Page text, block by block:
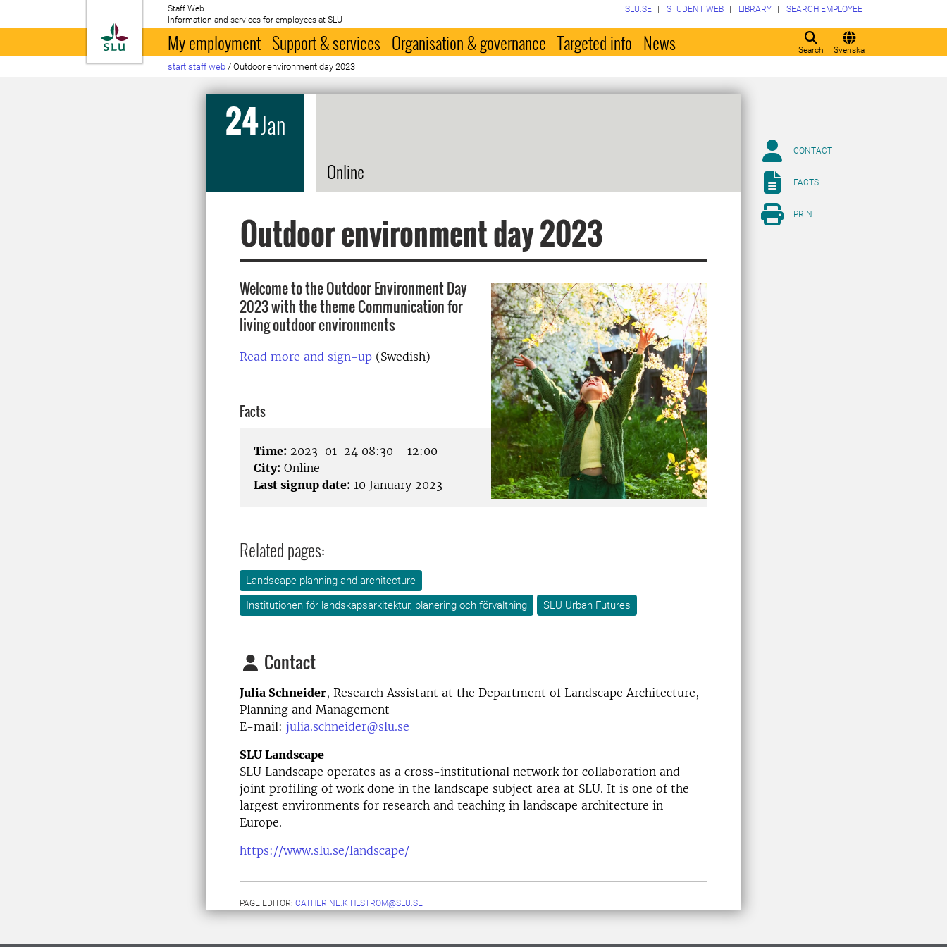
To startpage
Staff Web
Information and services for employees at SLU
Search Svenska
SLU.SE STUDENT WEB LIBRARY SEARCH EMPLOYEE
My employment Support & services Organisation & governance Targeted info News
start staff web / Outdoor environment day 2023
24Jan
Online
Outdoor environment day 2023
Welcome to the Outdoor Environment Day
2023 with the theme Communication for
living outdoor environments
Read more and sign-up (Swedish)
Facts
Time: 2023-01-24 08:30 - 12:00
City: Online
Last signup date: 10 January 2023
Related pages:
Landscape planning and architecture
Institutionen för landskapsarkitektur, planering och förvaltning
SLU Urban Futures
Contact
Julia Schneider, Research Assistant at the Department of Landscape Architecture,
Planning and Management
E-mail: julia.schneider@slu.se
SLU Landscape
SLU Landscape operates as a cross-institutional network for collaboration and
joint profiling of work done in the landscape subject area at SLU. It is one of the
largest environments for research and teaching in landscape architecture in
Europe.
https://www.slu.se/landscape/
PAGE EDITOR: CATHERINE.KIHLSTROM@SLU.SE
CONTACT
FACTS
PRINT